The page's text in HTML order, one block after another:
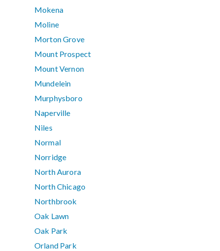
Mokena
Moline
Morton Grove
Mount Prospect
Mount Vernon
Mundelein
Murphysboro
Naperville
Niles
Normal
Norridge
North Aurora
North Chicago
Northbrook
Oak Lawn
Oak Park
Orland Park